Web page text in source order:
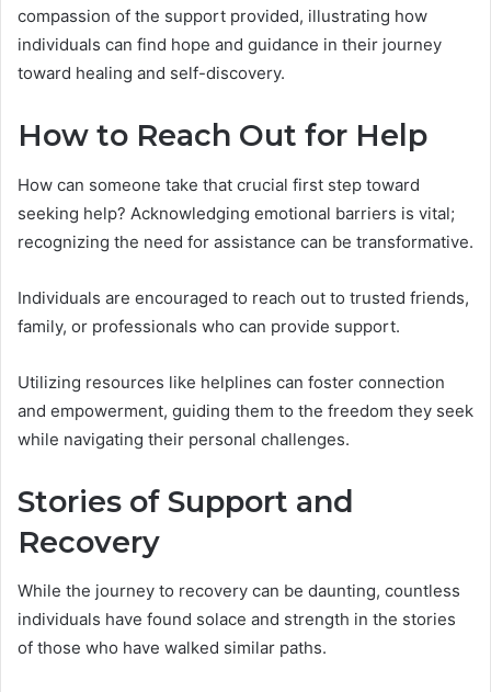
compassion of the support provided, illustrating how
individuals can find hope and guidance in their journey
toward healing and self-discovery.
How to Reach Out for Help
How can someone take that crucial first step toward
seeking help? Acknowledging emotional barriers is vital;
recognizing the need for assistance can be transformative.
Individuals are encouraged to reach out to trusted friends,
family, or professionals who can provide support.
Utilizing resources like helplines can foster connection
and empowerment, guiding them to the freedom they seek
while navigating their personal challenges.
Stories of Support and
Recovery
While the journey to recovery can be daunting, countless
individuals have found solace and strength in the stories
of those who have walked similar paths.